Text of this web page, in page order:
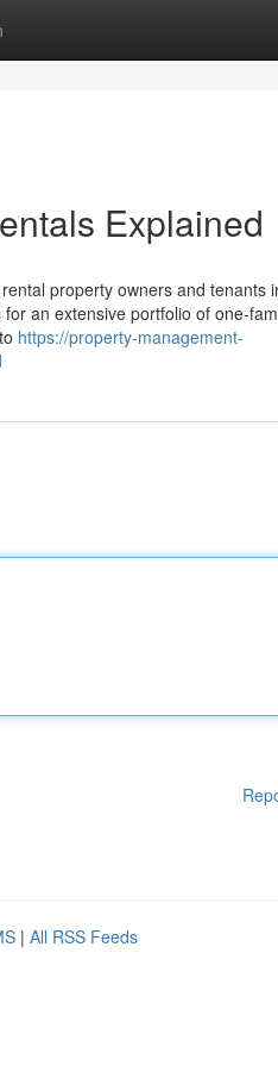
Explained
property owners and tenants
an extensive portfolio of one-
https://property-management-
| All RSS Feeds